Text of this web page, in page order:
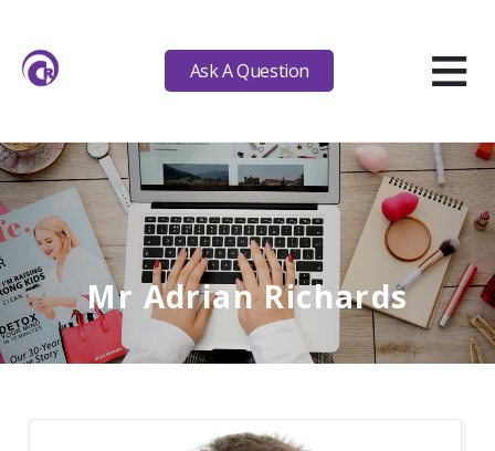
Ask A Question ≡
Mr Adrian Richards